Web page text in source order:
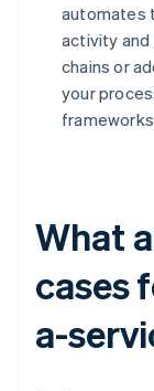
automates
activity and
chains or
your
What
cases
a-